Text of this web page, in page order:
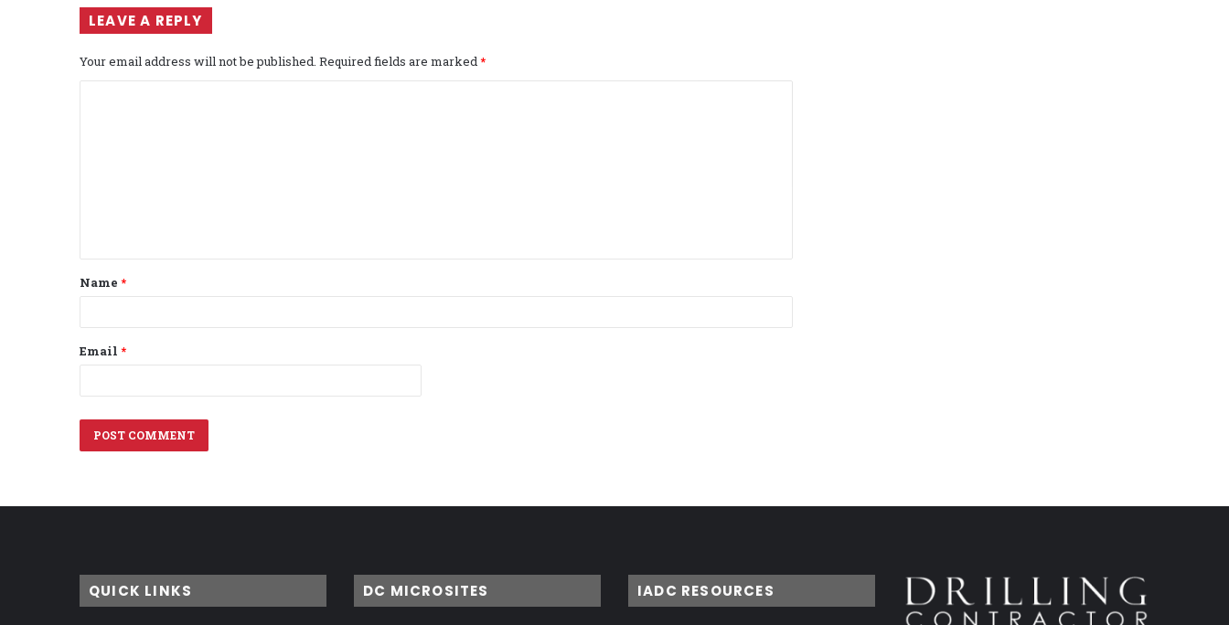
LEAVE A REPLY
Your email address will not be published. Required fields are marked*
t
*
Name *
Email *
QUICK LINKS DC MICROSITES IADC RESOURCES